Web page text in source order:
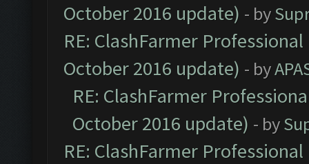
October 2016 update) - by
RE: ClashFarmer
October 2016 update) - by
RE: ClashFarmer
October 2016 update) - by
RE: ClashFarmer